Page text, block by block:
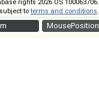
MousePosition
rights 2026 OS 100063706.
toterms and conditions